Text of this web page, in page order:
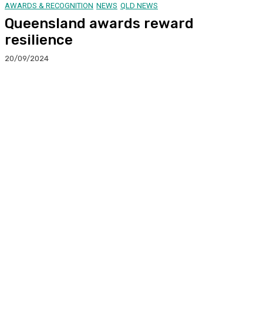
AWARDS & RECOGNITION NEWS QLD NEWS
Queensland awards reward
resilience
20/09/2024